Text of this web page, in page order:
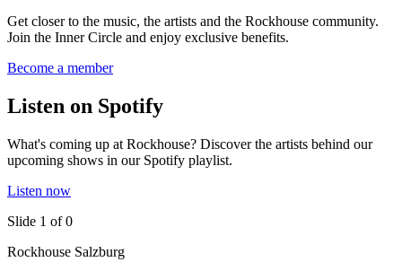
Get closer to the music, the artists and the Rockhouse community.
Join the Inner Circle and enjoy exclusive benefits.
Become a member
Listen on Spotify
What's coming up at Rockhouse? Discover the artists behind our
upcoming shows in our Spotify playlist.
Listen now
Slide 1 of 0
Rockhouse Salzburg